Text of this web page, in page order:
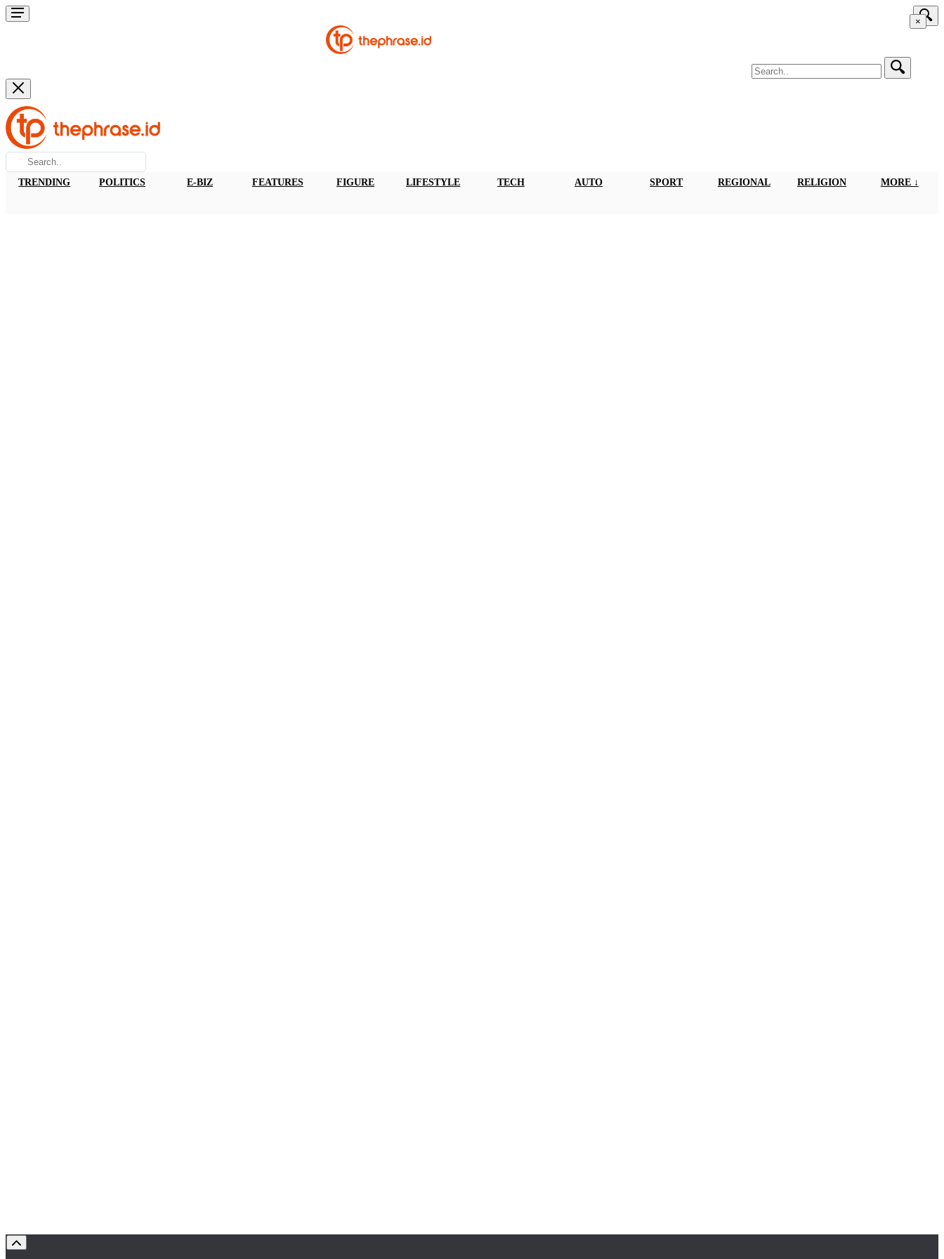
×
TRENDING POLITICS E-BIZ FEATURES FIGURE LIFESTYLE TECH AUTO SPORT REGIONAL RELIGION MORE ↓